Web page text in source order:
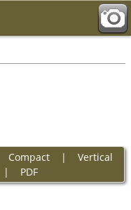
Compact| Vertical
PDF